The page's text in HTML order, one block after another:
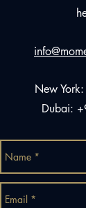
New York:
Dubai: